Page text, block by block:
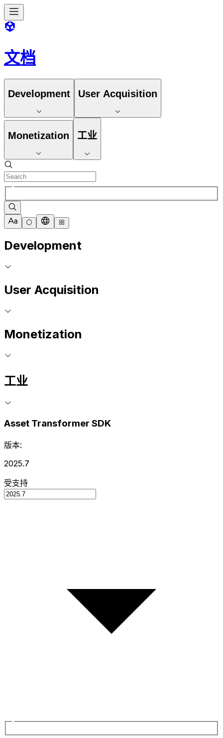
文档
Development User Acquisition
Monetization 工业
Development
User Acquisition
Monetization
工业
Asset Transformer SDK
版本:
2025.7
受支持